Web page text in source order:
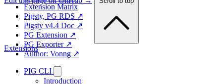
Extension Matrix
Pigsty, PG RDS ↗
Pigsty v4.4 Doc ↗
PG Extension ↗
PG Exporter ↗
Author: Vonng ↗
PIG CLI
Introduction
Extensions